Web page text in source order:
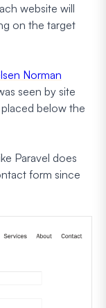
website will
on the target
Norman
seen by site
below the
Paravel does
form since